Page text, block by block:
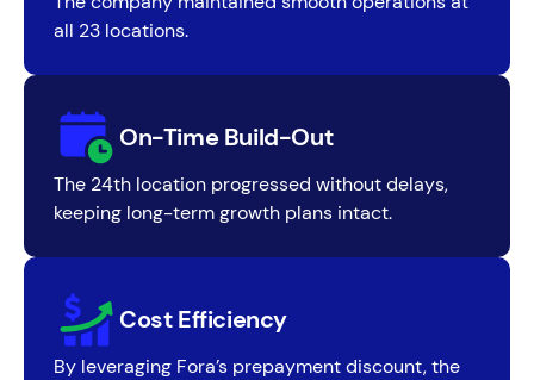
all 23 locations.
On-Time Build-Out
The 24th location progressed without delays,
keeping long-term growth plans intact.
Cost Efficiency
By leveraging Fora’s prepayment discount, the